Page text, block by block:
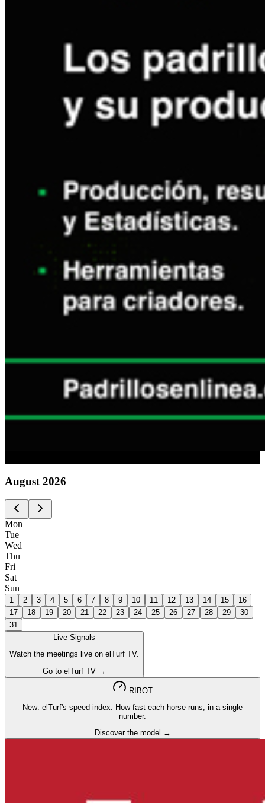
August 2026
Mon
Tue
Wed
Thu
Fri
Sat
Sun
1 2 3 4 5 6 7 8 9 10 11 12 13 14 15
16
17
18 19 20 21 22 23 24 25 26 27 28 29
30
31
Live Signals
Watch the meetings live on elTurf TV.
Go to elTurf TV →
RIBOT
New: elTurf's speed index. How fast each horse runs, in a single
number.
Discover the model →